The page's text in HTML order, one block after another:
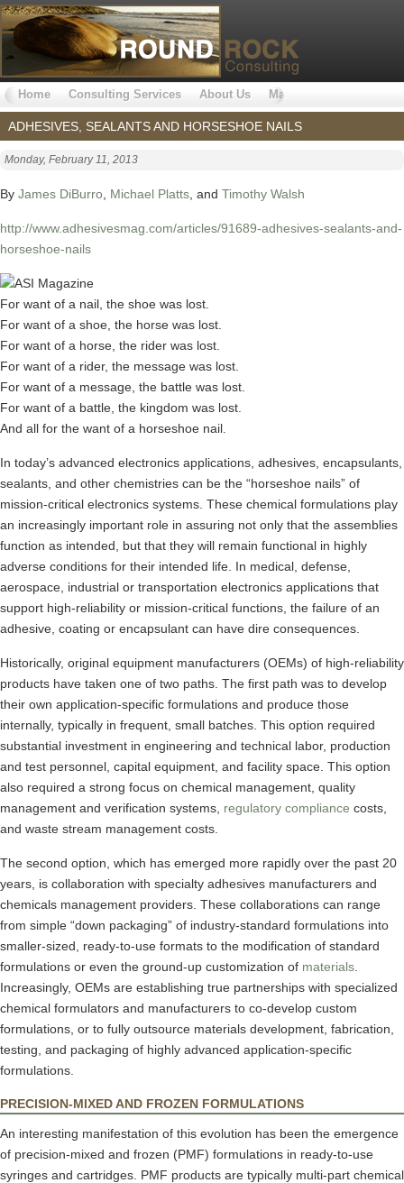
Home Consulting Services About Us Markets Served
ADHESIVES, SEALANTS AND HORSESHOE NAILS
Monday, February 11, 2013
By James DiBurro Michael Platts , and Timothy Walsh
http://www.adhesivesmag.com/articles/91689-adhesives-sealants-and-
horseshoe-nails
For want of a nail, the shoe was lost.
For want of a shoe, the horse was lost.
For want of a horse, the rider was lost.
For want of a rider, the message was lost.
For want of a message, the battle was lost.
For want of a battle, the kingdom was lost.
And all for the want of a horseshoe nail.
In today’s advanced electronics applications, adhesives, encapsulants,
sealants, and other chemistries can be the “horseshoe nails” of
mission-critical electronics systems. These chemical formulations play
an increasingly important role in assuring not only that the assemblies
function as intended, but that they will remain functional in highly
adverse conditions for their intended life. In medical, defense,
aerospace, industrial or transportation electronics applications that
support high-reliability or mission-critical functions, the failure of an
adhesive, coating or encapsulant can have dire consequences.
Historically, original equipment manufacturers (OEMs) of high-reliability
products have taken one of two paths. The first path was to develop
their own application-specific formulations and produce those
internally, typically in frequent, small batches. This option required
substantial investment in engineering and technical labor, production
and test personnel, capital equipment, and facility space. This option
also required a strong focus on chemical management, quality
management and verification systems, regulatory compliance costs,
and waste stream management costs.
The second option, which has emerged more rapidly over the past 20
years, is collaboration with specialty adhesives manufacturers and
chemicals management providers. These collaborations can range
from simple “down packaging” of industry-standard formulations into
smaller-sized, ready-to-use formats to the modification of standard
formulations or even the ground-up customization of materials
Increasingly, OEMs are establishing true partnerships with specialized
chemical formulators and manufacturers to co-develop custom
formulations, or to fully outsource materials development, fabrication,
testing, and packaging of highly advanced application-specific
formulations.
PRECISION-MIXED AND FROZEN FORMULATIONS
An interesting manifestation of this evolution has been the emergence
of precision-mixed and frozen (PMF) formulations in ready-to-use
syringes and cartridges. PMF products are typically multi-part chemical